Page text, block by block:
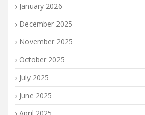
January 2026
December 2025
November 2025
October 2025
July 2025
June 2025
April 2025